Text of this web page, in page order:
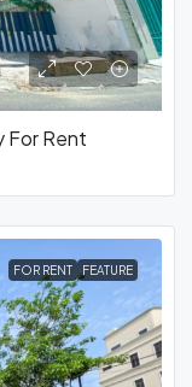
For Rent
FOR RENT FEATURE